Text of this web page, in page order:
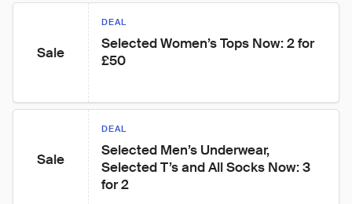
Sale
DEAL
Selected Women’s Tops Now: 2 for
£50
Sale
DEAL
Selected Men’s Underwear,
Selected T’s and All Socks Now: 3
for 2